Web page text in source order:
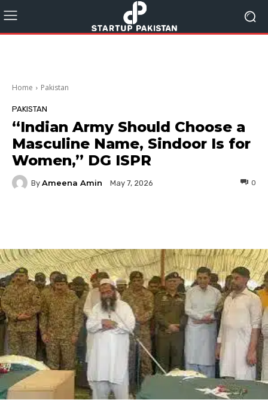
Home Pakistan
PAKISTAN
“Indian Army Should Choose a
Masculine Name, Sindoor Is for
Women,” DG ISPR
By Ameena Amin May 7, 2026 0